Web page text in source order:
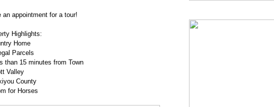
an appointment for a tour!
Highlights:
Home
Parcels
than 15 minutes from Town
Valley
County
for Horses